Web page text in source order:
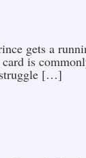
gets a
is
struggle […]